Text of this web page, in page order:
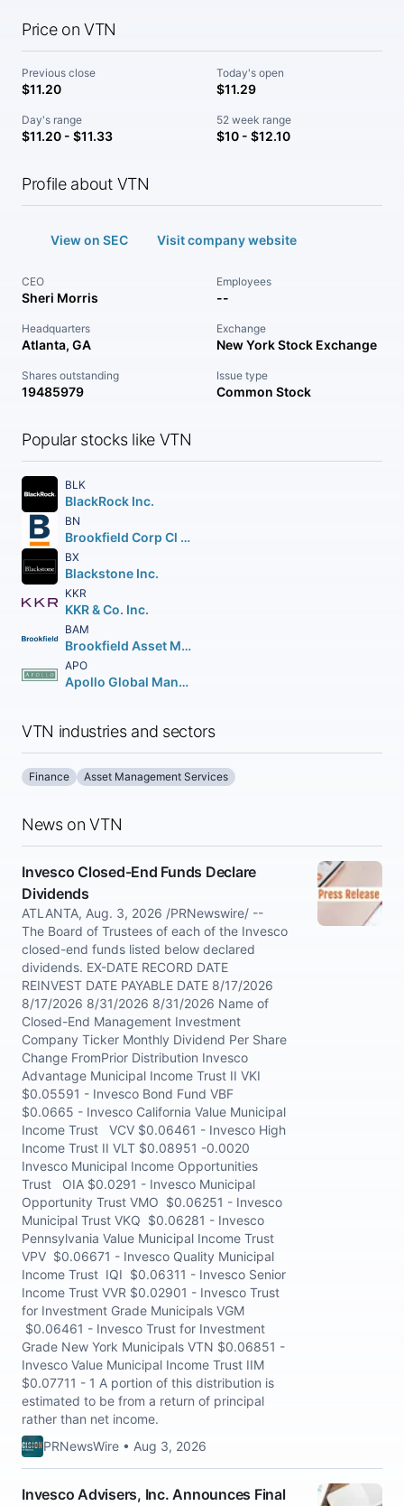
Price on VTN
Previous close
$11.20
Today's open
$11.29
Day's range
$11.20 - $11.33
52 week range
$10 - $12.10
Profile about VTN
View on SEC Visit company website
CEO
Sheri Morris
Employees
--
Headquarters
Atlanta, GA
Exchange
New York Stock Exchange
Shares outstanding
19485979
Issue type
Common Stock
Popular stocks like VTN
BLK
BlackRock Inc.
BN
Brookfield Corp Cl A Vtg Shs
BX
Blackstone Inc.
KKR
KKR & Co. Inc.
BAM
Brookfield Asset Management Inc Class A Limited
APO
Apollo Global Management Inc.
VTN industries and sectors
Finance Asset Management Services
News on VTN
Invesco Closed-End Funds Declare
Dividends
ATLANTA, Aug. 3, 2026 /PRNewswire/ --
The Board of Trustees of each of the Invesco
closed-end funds listed below declared
dividends. EX-DATE RECORD DATE
REINVEST DATE PAYABLE DATE 8/17/2026
8/17/2026 8/31/2026 8/31/2026 Name of
Closed-End Management Investment
Company Ticker Monthly Dividend Per Share
Change FromPrior Distribution Invesco
Advantage Municipal Income Trust II VKI
$0.05591 - Invesco Bond Fund VBF
$0.0665 - Invesco California Value Municipal
Income Trust VCV $0.06461 - Invesco High
Income Trust II VLT $0.08951 -0.0020
Invesco Municipal Income Opportunities
Trust OIA $0.0291 - Invesco Municipal
Opportunity Trust VMO $0.06251 - Invesco
Municipal Trust VKQ $0.06281 - Invesco
Pennsylvania Value Municipal Income Trust
VPV $0.06671 - Invesco Quality Municipal
Income Trust IQI $0.06311 - Invesco Senior
Income Trust VVR $0.02901 - Invesco Trust
for Investment Grade Municipals VGM
$0.06461 - Invesco Trust for Investment
Grade New York Municipals VTN $0.06851 -
Invesco Value Municipal Income Trust IIM
$0.07711 - 1 A portion of this distribution is
estimated to be from a return of principal
rather than net income.
PRNewsWire • Aug 3, 2026
Invesco Advisers, Inc. Announces Final